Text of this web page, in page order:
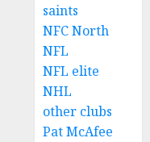
saints
NFC North
NFL
NFL elite
NHL
other clubs
Pat McAfee